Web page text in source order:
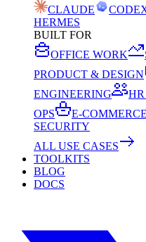
CLAUDE
HERMES
BUILT FOR
OFFICE WORK
PRODUCT & DESIGN
ENGINEERING
OPS
E-COMMERCE
SECURITY
ALL USE CASES
TOOLKITS
BLOG
DOCS